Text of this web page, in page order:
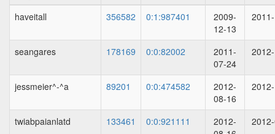
haveitall
356582 0:1:987401
2009-
12-13
seangares 178169 0:0:82002
2011-
07-24
jessmeier^-^a 89201 0:0:474582
2012-
08-16
twiabpaianlatd 133461 0:0:921111
2012-